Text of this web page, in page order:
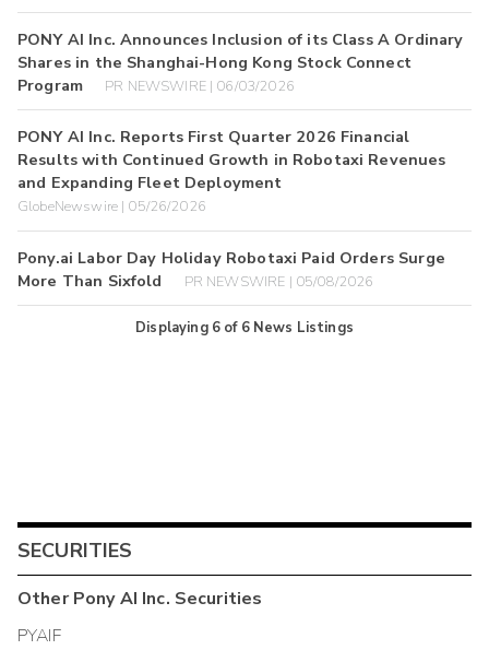
PONY AI Inc. Announces Inclusion of its Class A Ordinary
Shares in the Shanghai-Hong Kong Stock Connect
Program
PR NEWSWIRE | 06/03/2026
PONY AI Inc. Reports First Quarter 2026 Financial
Results with Continued Growth in Robotaxi Revenues
and Expanding Fleet Deployment
GlobeNewswire | 05/26/2026
Pony.ai Labor Day Holiday Robotaxi Paid Orders Surge
More Than Sixfold
PR NEWSWIRE | 05/08/2026
Displaying 6of 6 News Listings
SECURITIES
OtherPony AI Inc. Securities
PYAIF